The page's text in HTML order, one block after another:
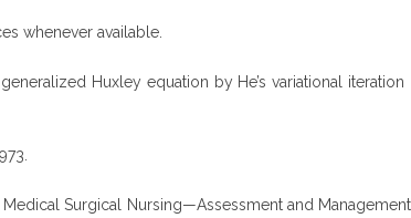
whenever available.
Huxley equation by He’s variational
Surgical Nursing—Assessment and